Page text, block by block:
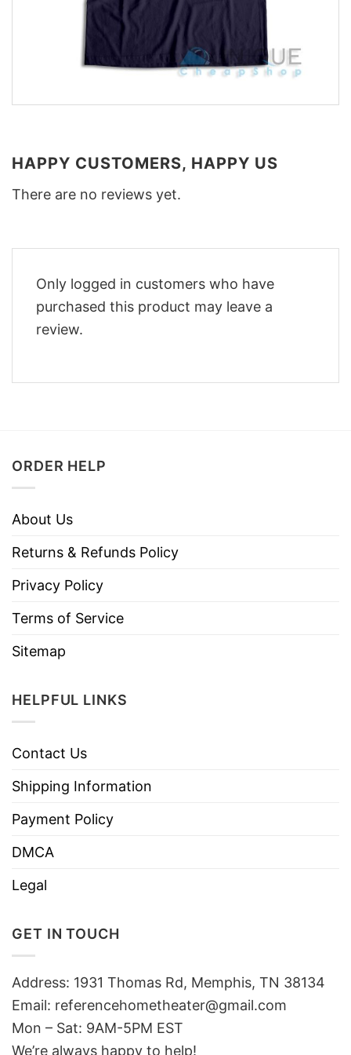
HAPPY CUSTOMERS, HAPPY US
There are no reviews yet.
Only logged in customers who have
purchased this product may leave a
review.
ORDER HELP
About Us
Returns & Refunds Policy
Privacy Policy
Terms of Service
Sitemap
HELPFUL LINKS
Contact Us
Shipping Information
Payment Policy
DMCA
Legal
GET IN TOUCH
Address: 1931 Thomas Rd, Memphis, TN 38134
Email: referencehometheater@gmail.com
Mon – Sat: 9AM-5PM EST
We’re always happy to help!